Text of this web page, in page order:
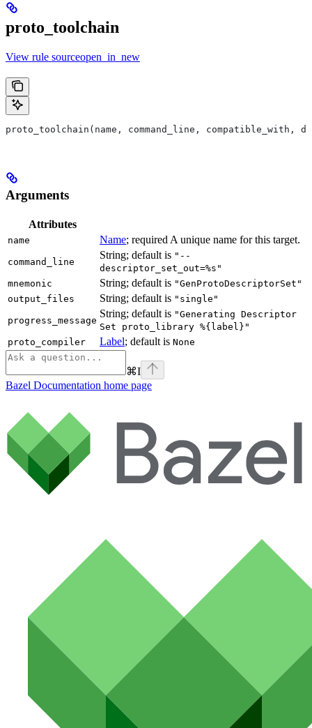
proto_toolchain
View rule sourceopen_in_new
proto_toolchain(name, command_line,
Arguments
Attributes
name Name; required A unique name for this target.
command_line
String; default is "--
descriptor_set_out=%s"
mnemonic
String; default is "GenProtoDescriptorSet"
output_files
String; default is "single"
progress_message
String; default is "Generating Descriptor
Set proto_library %{label}"
proto_compiler
Label; default is None
⌘I
Bazel Documentation home page